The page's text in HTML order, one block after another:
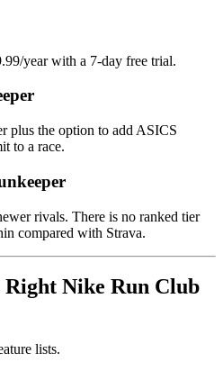
year with a 7-day free trial.
plus the option to add ASICS
to a race.
rivals. There is no ranked tier
compared with Strava.
Right Nike Run Club
lists.